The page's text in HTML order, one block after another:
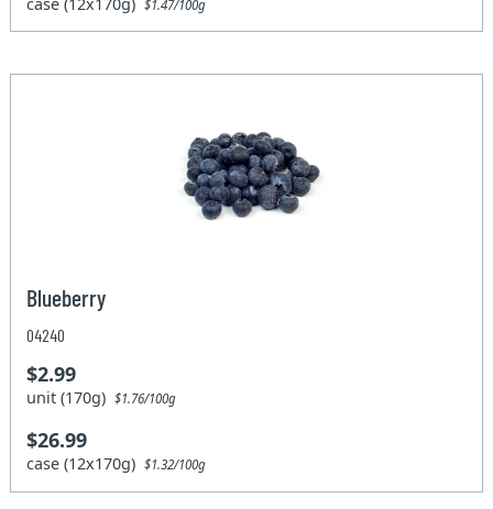
$1.47/100g
Blueberry
04240
$2.99
unit (170g)$1.76/100g
$26.99
case (12x170g)$1.32/100g